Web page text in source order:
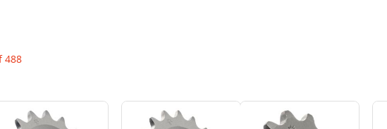
488